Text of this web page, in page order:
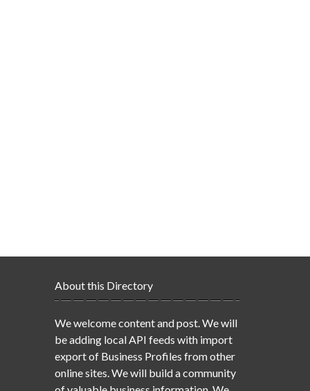
About this Directory
We welcome content and post. We will
be adding local API feeds with import
export of Business Profiles from other
online sites. We will build a community